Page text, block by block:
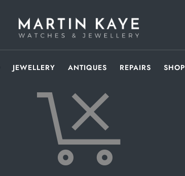
JEWELLERY ANTIQUES REPAIRS SHOP